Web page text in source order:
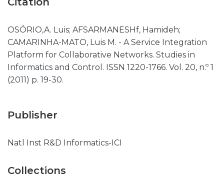
OSÓRIO,A. Luis; AFSARMANESHf, Hamideh;
CAMARINHA-MATO, Luis M. - A Service Integration
Platform for Collaborative Networks. Studies in
Informatics and Control. ISSN 1220-1766. Vol. 20, n.º 1
(2011) p. 19-30.
Publisher
Natl Inst R&D Informatics-ICI
Collections